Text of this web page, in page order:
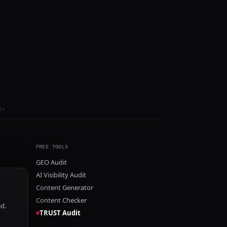
FREE TOOLS
GEO Audit
AI Visibility Audit
Content Generator
Content Checker
TRUST Audit